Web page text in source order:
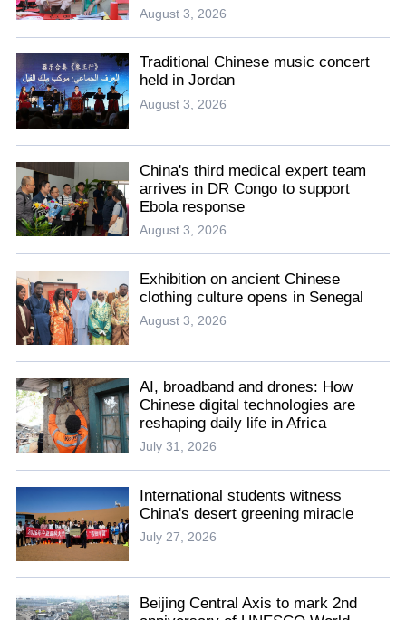
August 3, 2026
Traditional Chinese music concert
held in Jordan
August 3, 2026
China's third medical expert team
arrives in DR Congo to support
Ebola response
August 3, 2026
Exhibition on ancient Chinese
clothing culture opens in Senegal
August 3, 2026
AI, broadband and drones: How
Chinese digital technologies are
reshaping daily life in Africa
July 31, 2026
International students witness
China's desert greening miracle
July 27, 2026
Beijing Central Axis to mark 2nd